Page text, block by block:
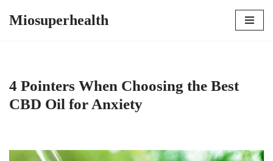
Miosuperhealth
4 Pointers When Choosing the Best
CBD Oil for Anxiety